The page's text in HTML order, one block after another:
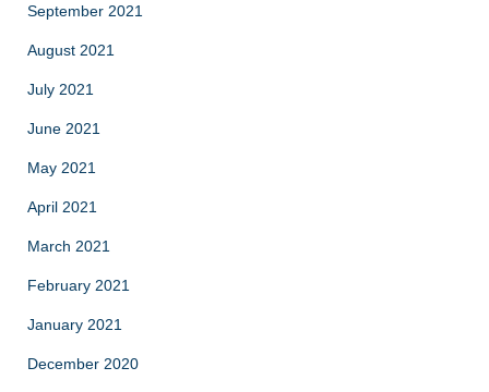
September 2021
August 2021
July 2021
June 2021
May 2021
April 2021
March 2021
February 2021
January 2021
December 2020